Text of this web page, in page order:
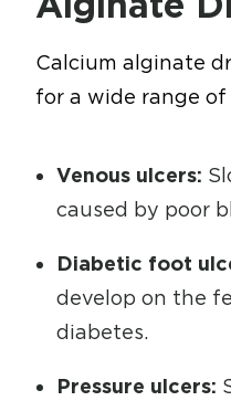
Calcium alginate
for a wide range
Venous ulcers:
caused by poor
Diabetic foot
develop on the
diabetes.
Pressure ulcers: